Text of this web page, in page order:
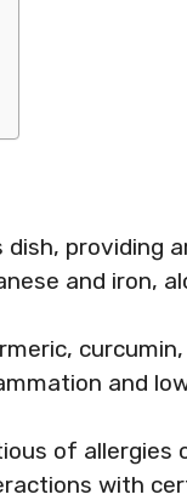
providing
and iron,
and
of allergies
with